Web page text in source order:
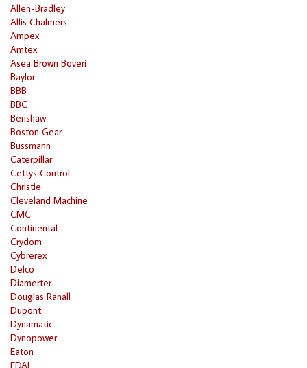
Allen-Bradley
Allis Chalmers
Ampex
Amtex
Asea Brown Boveri
Baylor
BBB
BBC
Benshaw
Boston Gear
Bussmann
Caterpillar
Cettys Control
Christie
Cleveland Machine
CMC
Continental
Crydom
Cybrerex
Delco
Diamerter
Douglas Ranall
Dupont
Dynamatic
Dynopower
Eaton
EDAL